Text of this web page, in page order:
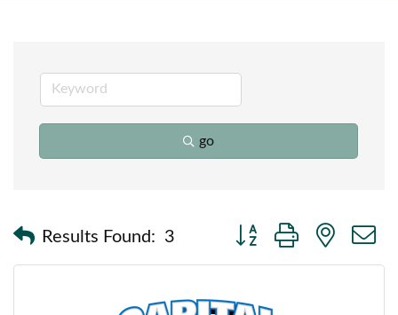
go
Results Found: 3
Button group with nested